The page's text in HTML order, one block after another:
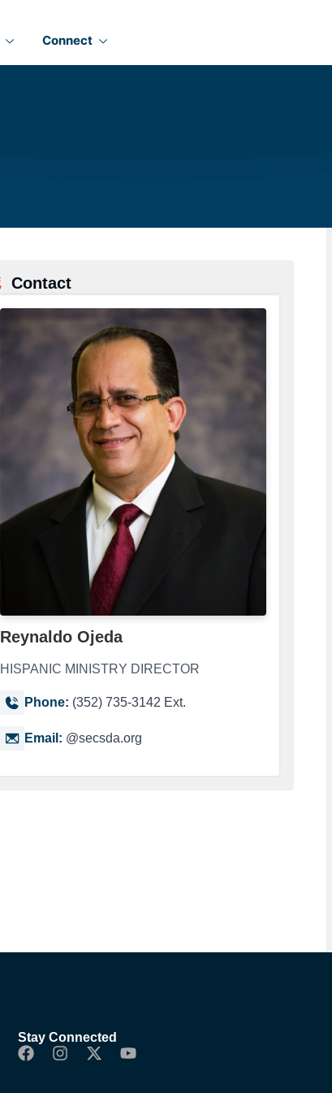
Connect
Contact
Reynaldo Ojeda
HISPANIC MINISTRY DIRECTOR
Phone: (352) 735-3142 Ext.
Email: @secsda.org
Stay Connected